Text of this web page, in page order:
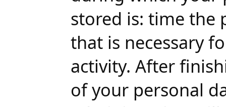
stored is: time the
that is necessary
activity. After
of your personal